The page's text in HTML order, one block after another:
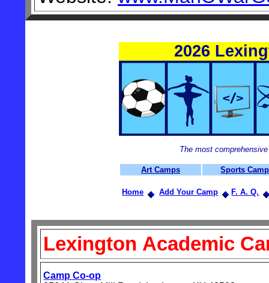
2026
The most
Art Camps Sports
Home Add Your Camp F. A. Q.
Lexington Academic
Camp Co-op